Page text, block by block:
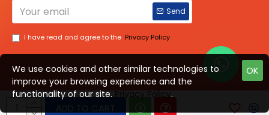
ADD TO CART
Send
I have read and agree to the Privacy Policy
OK
We use cookies and other similar technologies to
improve your browsing experience and the
functionality of our site.
.